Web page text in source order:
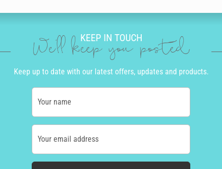
KEEP IN TOUCH
We'll keep you posted
Keep up to date with our latest offers, updates and products.
Your name
Your email address